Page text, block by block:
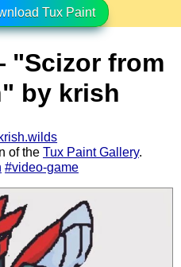
Tux Paint
"Scizor from
by krish
krish.wilds
of the Tux Paint Gallery.
#video-game